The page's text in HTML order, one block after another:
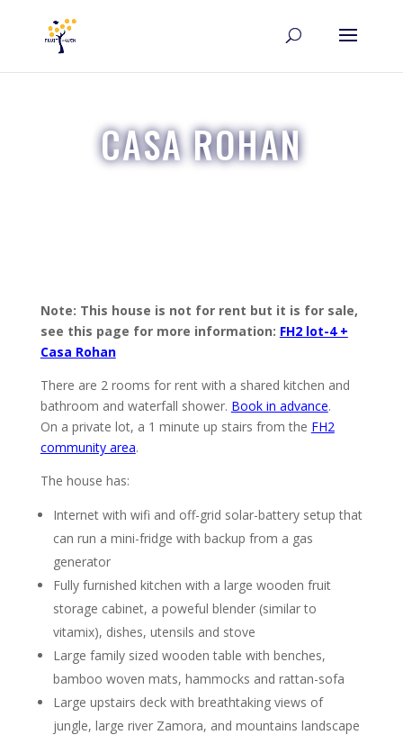
CASA ROHAN
Note: This house is not for rent but it is for sale,
see this page for more information: FH2 lot-4 +
Casa Rohan
There are 2 rooms for rent with a shared kitchen and
bathroom and waterfall shower. Book in advance.
On a private lot, a 1 minute up stairs from the FH2
community area.
The house has:
Internet with wifi and off-grid solar-battery setup that
can run a mini-fridge with backup from a gas
generator
Fully furnished kitchen with a large wooden fruit
storage cabinet, a poweful blender (similar to
vitamix), dishes, utensils and stove
Large family sized wooden table with benches,
bamboo woven mats, hammocks and rattan-sofa
Large upstairs deck with breathtaking views of
jungle, large river Zamora, and mountains landscape